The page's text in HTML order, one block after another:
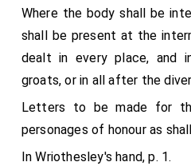
Where the body shall be
shall be present at the
dealt in every place, and
groats, or in all after the
Letters to be made for
personages of honour as
In Wriothesley's hand, p. 1.